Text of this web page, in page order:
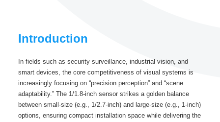
Introduction
In fields such as security surveillance, industrial vision, and
smart devices, the core competitiveness of visual systems is
increasingly focusing on “precision perception” and “scene
adaptability.” The 1/1.8-inch sensor strikes a golden balance
between small-size (e.g., 1/2.7-inch) and large-size (e.g., 1-inch)
options, ensuring compact installation space while delivering the